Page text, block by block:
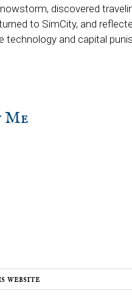
discovered
to SimCity, and
technology and capital